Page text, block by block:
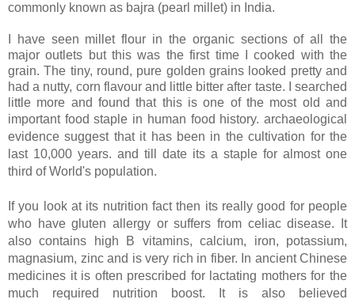
commonly known as bajra (pearl millet) in India.
I have seen millet flour in the organic sections of all the
major outlets but this was the first time I cooked with the
grain. The tiny, round, pure golden grains looked pretty and
had a nutty, corn flavour and little bitter after taste. I searched
little more and found that this is one of the most old and
important food staple in human food history. archaeological
evidence suggest that it has been in the cultivation for the
last 10,000 years. and till date its a staple for almost one
third of World's population.
If you look at its nutrition fact then its really good for people
who have gluten allergy or suffers from celiac disease. It
also contains high B vitamins, calcium, iron, potassium,
magnasium, zinc and is very rich in fiber. In ancient Chinese
medicines it is often prescribed for lactating mothers for the
much required nutrition boost. It is also believed